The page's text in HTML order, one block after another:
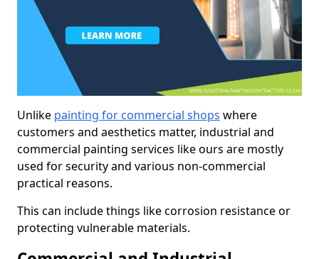
Unlike painting for commercial shops where
customers and aesthetics matter, industrial and
commercial painting services like ours are mostly
used for security and various non-commercial
practical reasons.
This can include things like corrosion resistance or
protecting vulnerable materials.